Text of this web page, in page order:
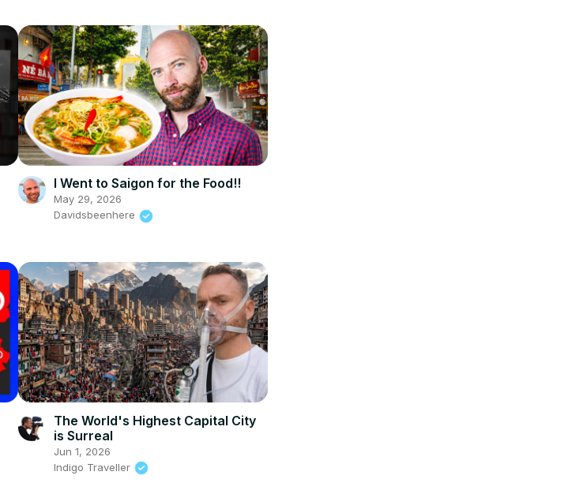
I Went to Saigon for the Food!!
May 29, 2026
Davidsbeenhere
The World's Highest Capital City
is Surreal
Jun 1, 2026
Indigo Traveller